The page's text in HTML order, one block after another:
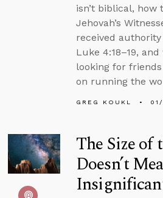
isn’t biblical, how
Jehovah’s
received
Luke 4:18–19,
looking for
on running the
GREG KOUKL
The Size of
Doesn’t